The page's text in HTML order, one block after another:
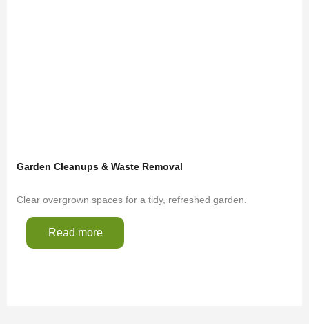
Garden Cleanups & Waste Removal
Clear overgrown spaces for a tidy, refreshed garden.
Read more